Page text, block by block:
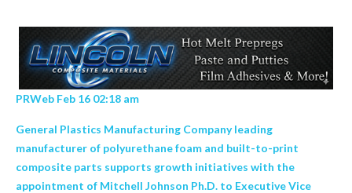
PRWeb Feb 16 02:18 am
General Plastics Manufacturing Company leading
manufacturer of polyurethane foam and built-to-print
composite parts supports growth initiatives with the
appointment of Mitchell Johnson Ph.D. to Executive Vice